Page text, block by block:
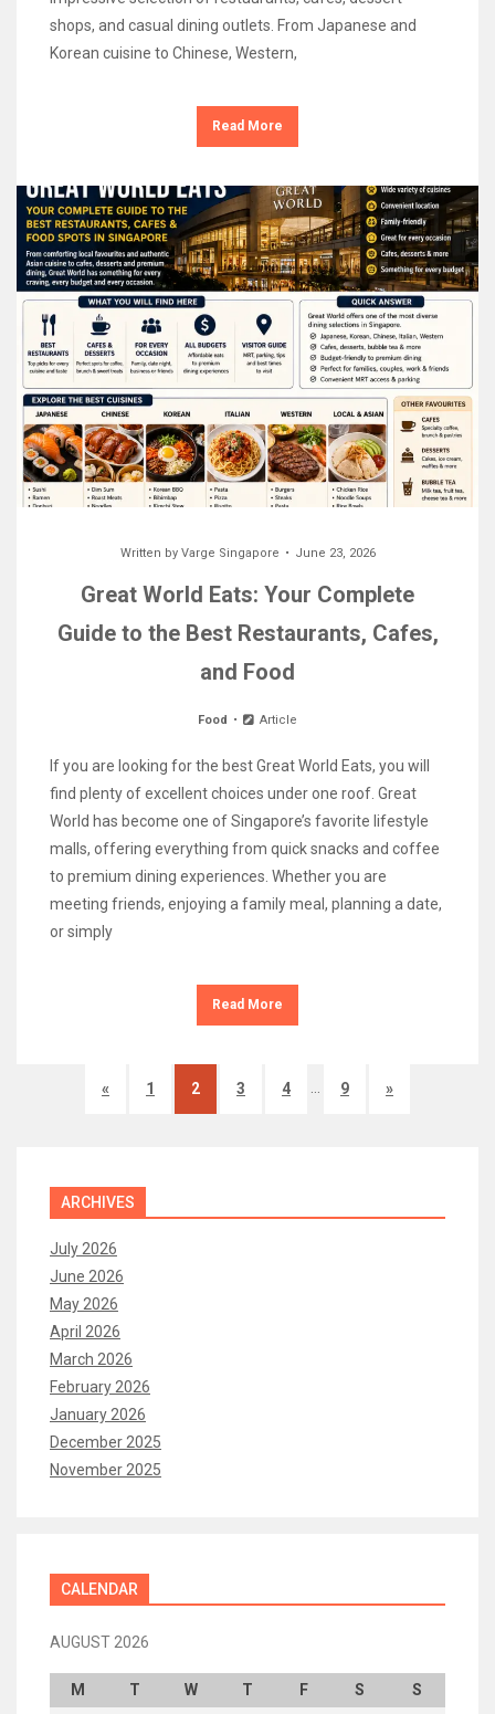
shops, and casual dining outlets. From Japanese and
Korean cuisine to Chinese, Western,
Read More
Written by Varge Singapore June 23, 2026
Great World Eats: Your Complete
Guide to the Best Restaurants, Cafes,
and Food
Food Article
If you are looking for the best Great World Eats, you will
find plenty of excellent choices under one roof. Great
World has become one of Singapore’s favorite lifestyle
malls, offering everything from quick snacks and coffee
to premium dining experiences. Whether you are
meeting friends, enjoying a family meal, planning a date,
or simply
Read More
« 1 2 3 4 … 9 »
ARCHIVES
July 2026
June 2026
May 2026
April 2026
March 2026
February 2026
January 2026
December 2025
November 2025
CALENDAR
AUGUST 2026
M T W T F S
S